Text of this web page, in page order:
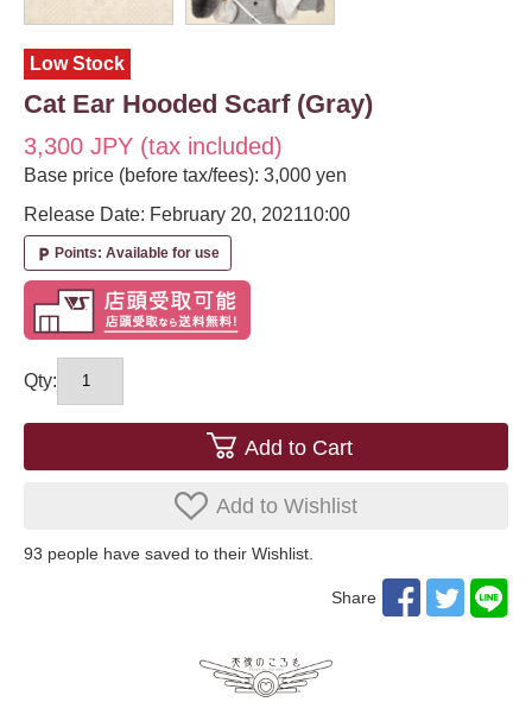
Low Stock
Cat Ear Hooded Scarf (Gray)
3,300 JPY (tax included)
Base price (before tax/fees): 3,000 yen
Release Date: February 20, 202110:00
local_parking Points: Available for use
Qty:
Add to Cart
Add to Wishlist
93 ​ ​people have saved to their Wishlist.
Share